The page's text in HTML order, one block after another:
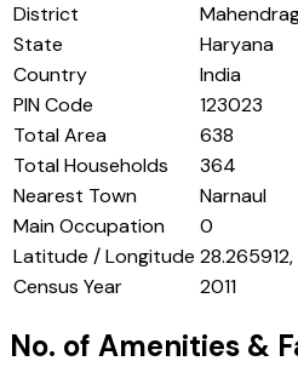
District
State
Haryana
Country
India
PIN Code
123023
Total Area
638
Total Households
364
Nearest Town
Narnaul
Main Occupation
0
Latitude / Longitude
Census Year
2011
No. of Amenities &